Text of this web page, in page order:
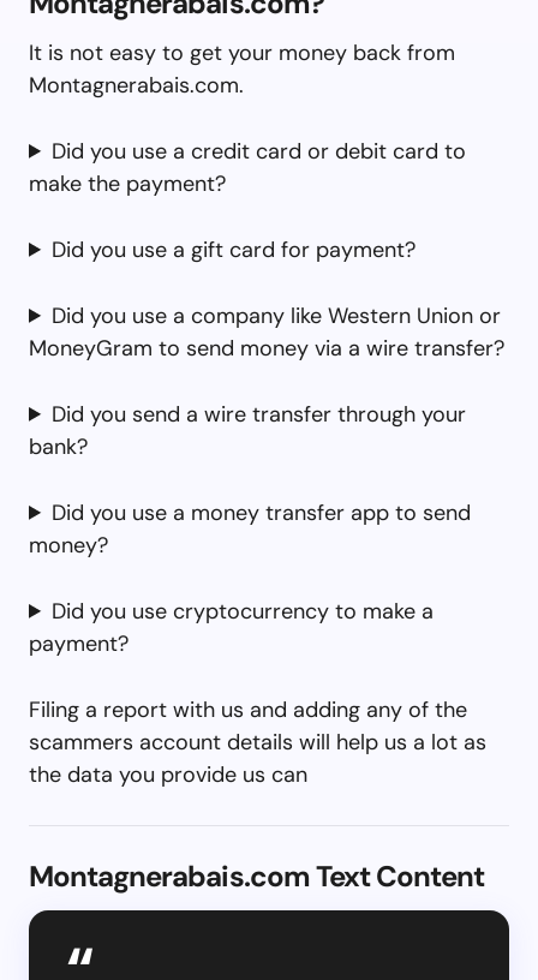
It is not easy to get your money back from
Montagnerabais.com.
Did you use a credit card or debit card to
make the payment?
Did you use a gift card for payment?
Did you use a company like Western Union or
MoneyGram to send money via a wire transfer?
Did you send a wire transfer through your
bank?
Did you use a money transfer app to send
money?
Did you use cryptocurrency to make a
payment?
Filing a report with us and adding any of the
scammers account details will help us a lot as
the data you provide us can
Montagnerabais.com Text Content